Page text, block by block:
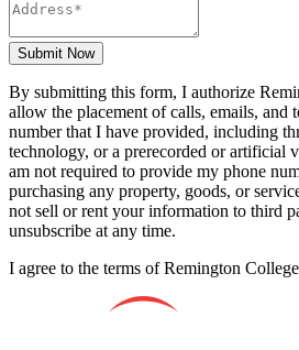
Submit Now
By submitting this form, I authorize
allow the placement of calls, emails, and
number that I have provided, including
technology, or a prerecorded or artificial
am not required to provide my phone
purchasing any property, goods, or
not sell or rent your information to third
unsubscribe at any time.
I agree to the terms of Remington